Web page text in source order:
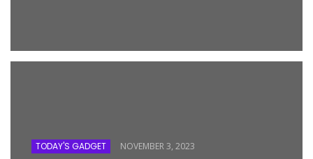
TODAY'S GADGET NOVEMBER 3, 2023